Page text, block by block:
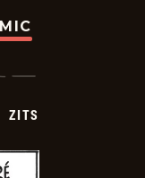
ZITS